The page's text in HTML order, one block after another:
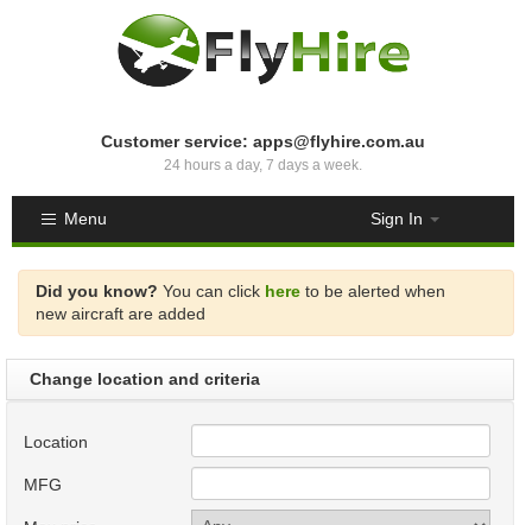
Customer service: apps@flyhire.com.au
24 hours a day, 7 days a week.
Menu Sign In
Did you know? You can click here to be alerted when
new aircraft are added
Change location and criteria
Location
MFG